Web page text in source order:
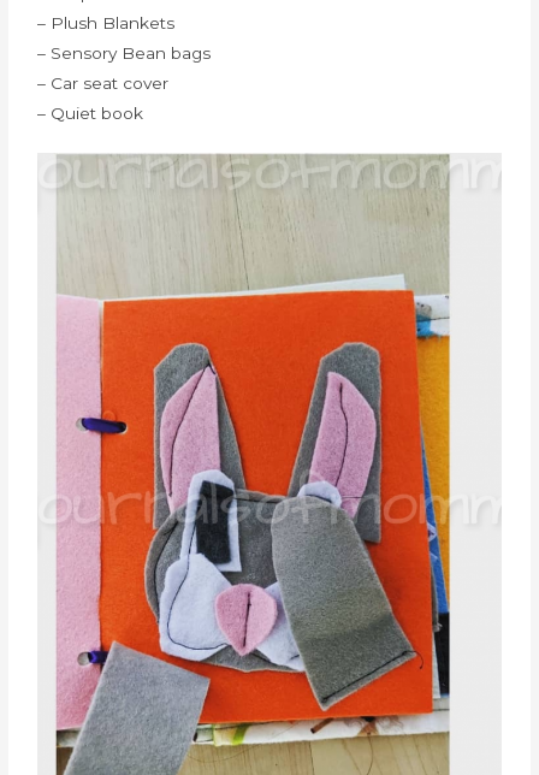
– Plush Blankets
– Sensory Bean bags
– Car seat cover
– Quiet book